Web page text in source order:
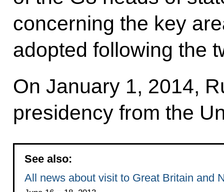
concerning the key
adopted following the
On January 1, 2014,
presidency from the
See also:
All news about visit to Great Britain and